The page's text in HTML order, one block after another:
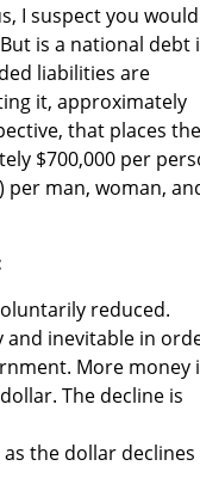
I suspect you would
is a national debt
liabilities are
it, approximately
that places the
$700,000 per
per man, woman,
reduced.
and inevitable in
More money
The decline is
the dollar declines